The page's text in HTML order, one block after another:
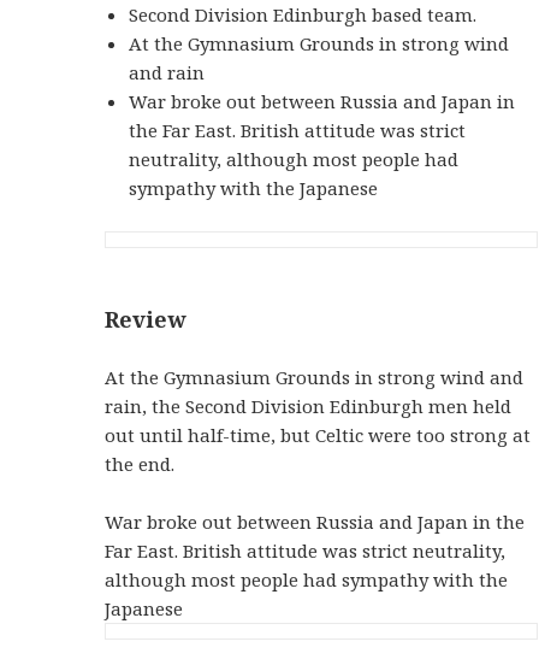
Second Division Edinburgh based team.
At the Gymnasium Grounds in strong wind
and rain
War broke out between Russia and Japan in
the Far East. British attitude was strict
neutrality, although most people had
sympathy with the Japanese
Review
At the Gymnasium Grounds in strong wind and
rain, the Second Division Edinburgh men held
out until half-time, but Celtic were too strong at
the end.
War broke out between Russia and Japan in the
Far East. British attitude was strict neutrality,
although most people had sympathy with the
Japanese